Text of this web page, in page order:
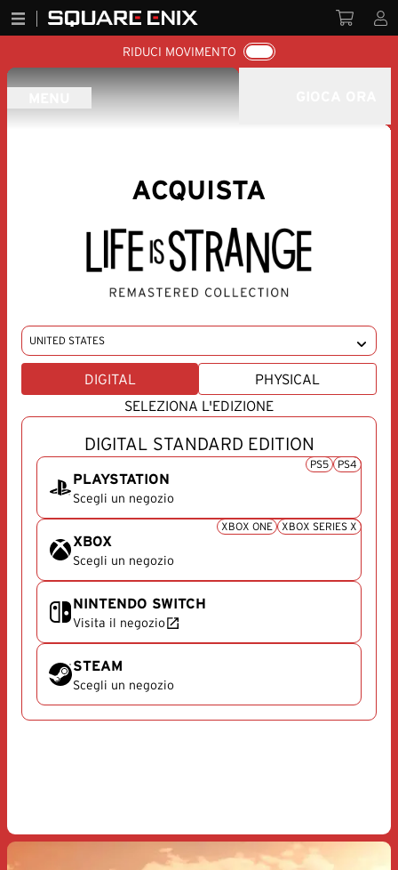
RIDUCI MOVIMENTO
ACQUISTA
DIGITAL
PHYSICAL
SELEZIONA L'EDIZIONE
DIGITAL STANDARD EDITION
PLAYSTATION
Scegli un negozio
PS5 PS4
PlayStation
XBOX
Scegli un negozio
XBOX ONE XBOX SERIES X
Xbox
NINTENDO SWITCH
Visita il negozio
Nintendo Switch
STEAM
Scegli un negozio
Steam